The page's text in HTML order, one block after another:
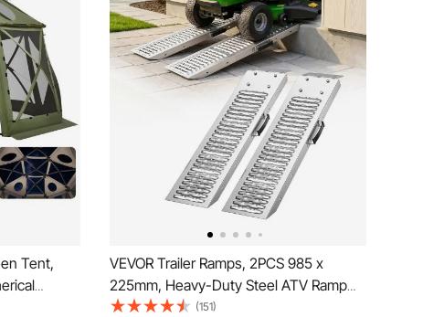
Tent,
VEVOR Trailer Ramps, 2PCS 985 x
225mm, Heavy-Duty Steel ATV Ramp
Set with Anti-Slip Plates, 544kg
(151)